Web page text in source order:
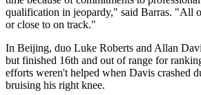
qualification in jeopardy," said Barras. "All
or close to on track."
In Beijing, duo Luke Roberts and Allan
but finished 16th and out of range for
efforts weren't helped when Davis crashed
bruising his right knee.